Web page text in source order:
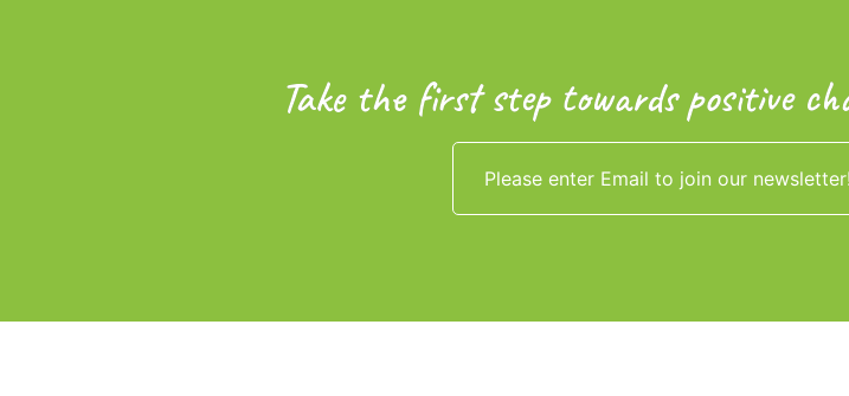
Take the first step towards positive